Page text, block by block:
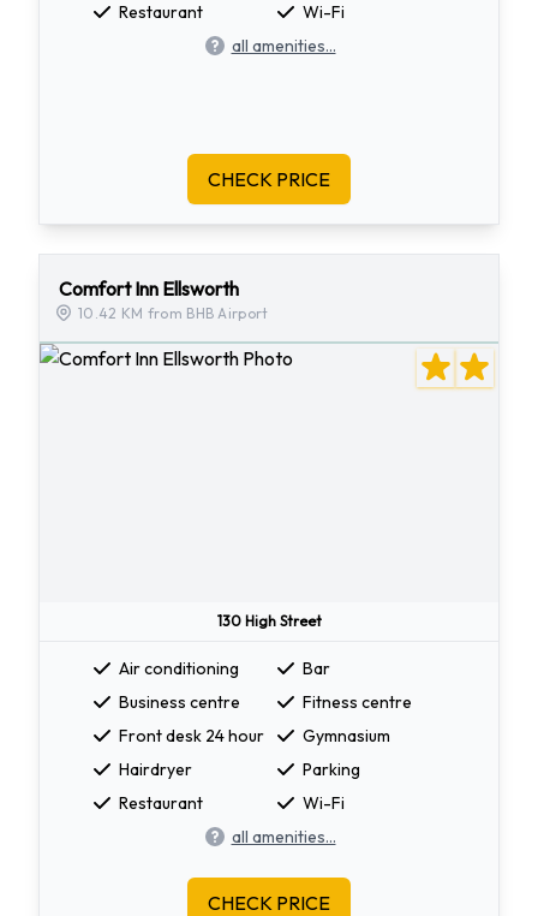
Restaurant
Wi-Fi
all amenities...
CHECK PRICE
Comfort Inn Ellsworth
10.42 KM from BHB Airport
130 High Street
Air conditioning
Bar
Business centre
Fitness centre
Front desk 24 hour
Gymnasium
Hairdryer
Parking
Restaurant
Wi-Fi
all amenities...
CHECK PRICE